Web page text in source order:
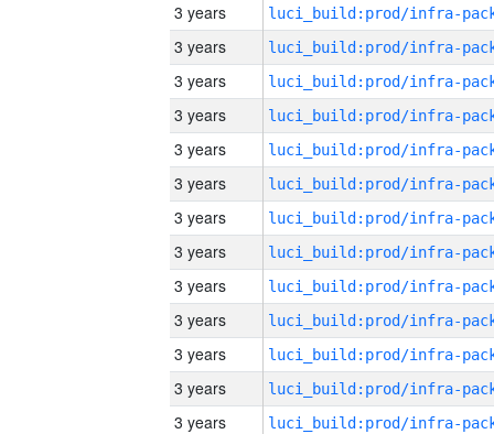
3 years
3 years
3 years
3 years
3 years
3 years
3 years
3 years
3 years
3 years
3 years
3 years
3 years